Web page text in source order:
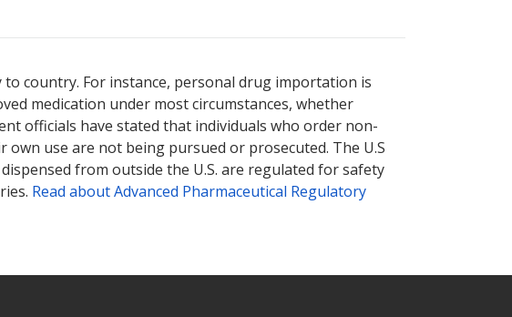
country. For instance, personal drug importation is
medication under most circumstances, whether
officials have stated that individuals who order non-
use are not being pursued or prosecuted. The U.S
from outside the U.S. are regulated for safety
Read about Advanced Pharmaceutical Regulatory